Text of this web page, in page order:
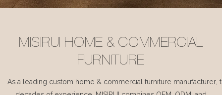
MISIRUI HOME & COMMERCIAL
FURNITURE
As a leading custom home & commercial furniture manufacturer,